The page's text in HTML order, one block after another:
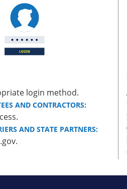
login method.
AND CONTRACTORS:
AND STATE PARTNERS: